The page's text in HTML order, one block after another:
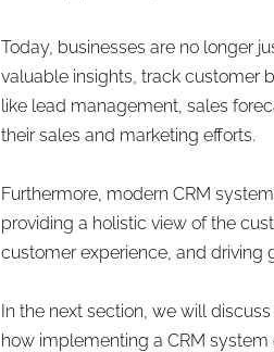
Today, businesses are no longer
valuable insights, track customer
like lead management, sales
their sales and marketing efforts.
Furthermore, modern CRM
providing a holistic view of the
customer experience, and driving
In the next section, we will
how implementing a CRM